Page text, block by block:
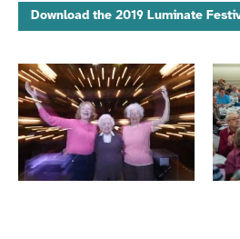
Download the 2019 Luminate